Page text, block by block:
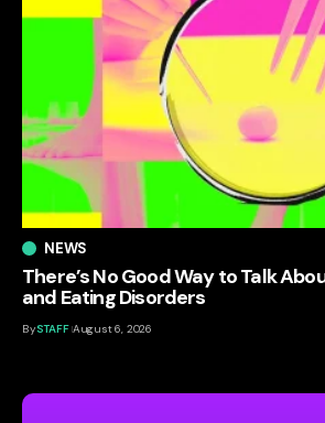
NEWS
There’s No Good Way to Talk
and Eating Disorders
BySTAFF August 6, 2026